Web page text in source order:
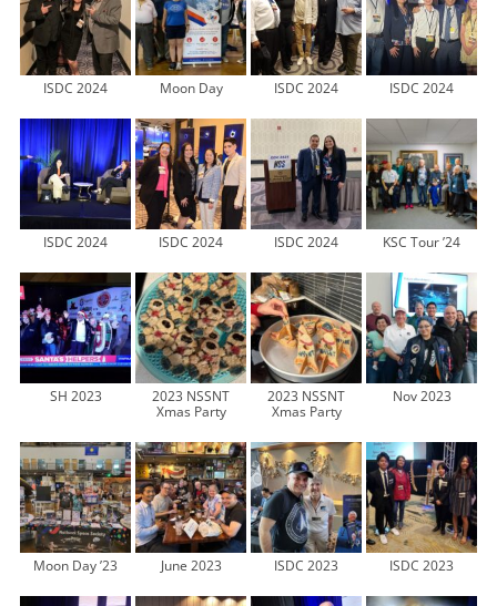
ISDC 2024 Moon Day ISDC 2024 ISDC 2024
ISDC 2024 ISDC 2024 ISDC 2024 KSC Tour ’24
SH 2023
2023 NSSNT
Xmas Party
2023 NSSNT
Xmas Party
Nov 2023
Moon Day ’23 June 2023 ISDC 2023 ISDC 2023